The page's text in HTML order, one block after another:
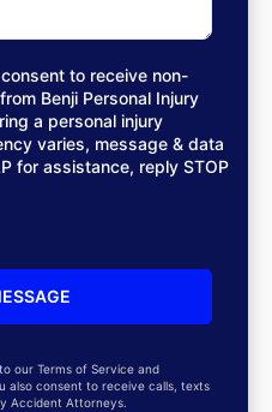
to receive non-
Benji Personal Injury
a personal injury
varies, message & data
for assistance, reply STOP
our Terms of Service and
also consent to receive calls, texts
Accident Attorneys.